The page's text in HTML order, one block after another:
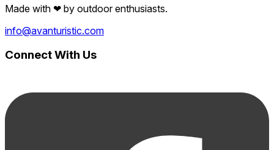
Made with ❤ by outdoor enthusiasts.
info@avanturistic.com
Connect With Us